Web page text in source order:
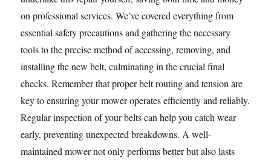
on professional services. We’ve covered everything from
essential safety precautions and gathering the necessary
tools to the precise method of accessing, removing, and
installing the new belt, culminating in the crucial final
checks. Remember that proper belt routing and tension are
key to ensuring your mower operates efficiently and reliably.
Regular inspection of your belts can help you catch wear
early, preventing unexpected breakdowns. A well-
maintained mower not only performs better but also lasts